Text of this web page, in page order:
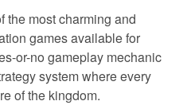
the most charming and
games available for
or-no gameplay mechanic
system where every
of the kingdom.